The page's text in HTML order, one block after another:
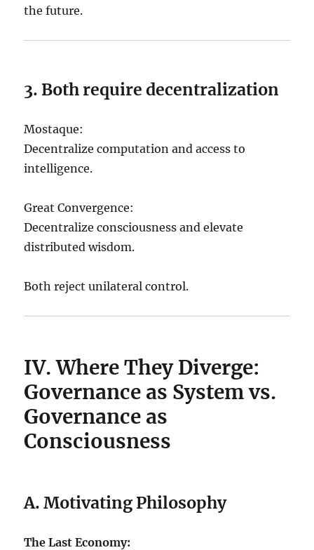
the future.
3. Both require decentralization
Mostaque:
Decentralize computation and access to
intelligence.
Great Convergence:
Decentralize consciousness and elevate
distributed wisdom.
Both reject unilateral control.
IV. Where They Diverge:
Governance as System vs.
Governance as
Consciousness
A. Motivating Philosophy
The Last Economy: